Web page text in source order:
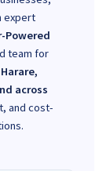
expert
Powered
team for
across
and cost-